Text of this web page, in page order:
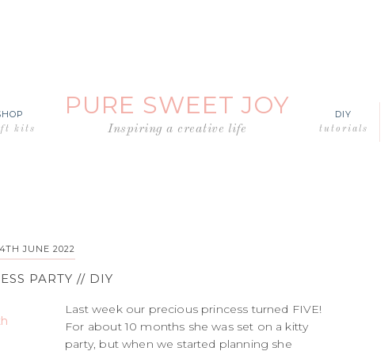
PURE SWEET JOY
Inspiring a creative life
kits
DIY
tutorials
JUNE 2022
PARTY // DIY
Last week our precious princess turned FIVE!
For about 10 months she was set on a kitty
party, but when we started planning she